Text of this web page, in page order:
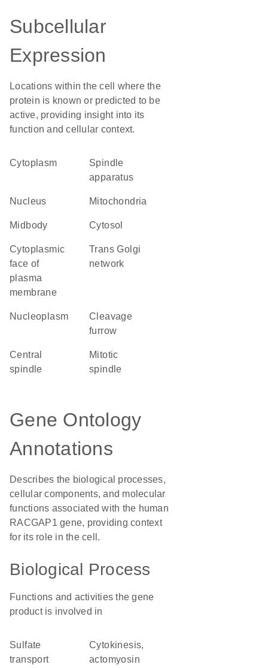
Subcellular
Expression
Locations within the cell where the
protein is known or predicted to be
active, providing insight into its
function and cellular context.
Cytoplasm
spindle
apparatus
Nucleus Mitochondria
midbody cytosol
cytoplasmic
face of
plasma
membrane
trans Golgi
network
nucleoplasm
cleavage
furrow
central
spindle
mitotic
spindle
Gene Ontology
Annotations
Describes the biological processes,
cellular components, and molecular
functions associated with the human
RACGAP1 gene, providing context
for its role in the cell.
Biological Process
Functions and activities the gene
product is involved in
sulfate
transport
cytokinesis,
actomyosin